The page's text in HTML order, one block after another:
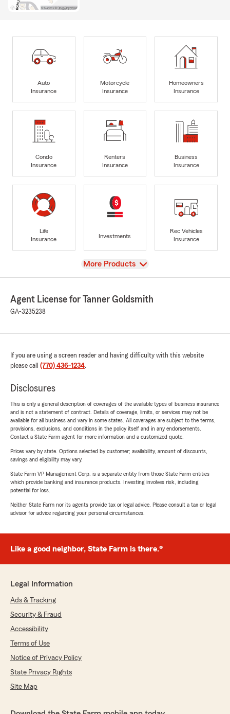
Auto
Insurance
Motorcycle
Insurance
Homeowners
Insurance
Condo
Insurance
Renters
Insurance
Business
Insurance
Life
Insurance
Investments
Rec Vehicles
Insurance
View
More Products
Agent License for Tanner Goldsmith
GA-3235238
If you are using a screen reader and having difficulty with this website
please call (770) 436-1234.
Disclosures
This is only a general description of coverages of the available types of business insurance
and is not a statement of contract. Details of coverage, limits, or services may not be
available for all business and vary in some states. All coverages are subject to the terms,
provisions, exclusions, and conditions in the policy itself and in any endorsements.
Contact a State Farm agent for more information and a customized quote.
Prices vary by state. Options selected by customer; availability, amount of discounts,
savings and eligibility may vary.
State Farm VP Management Corp. is a separate entity from those State Farm entities
which provide banking and insurance products. Investing involves risk, including
potential for loss.
Neither State Farm nor its agents provide tax or legal advice. Please consult a tax or legal
advisor for advice regarding your personal circumstances.
Like a good neighbor, State Farm is there.®
Legal Information
Ads & Tracking
Security & Fraud
Accessibility
Terms of Use
Notice of Privacy Policy
State Privacy Rights
Site Map